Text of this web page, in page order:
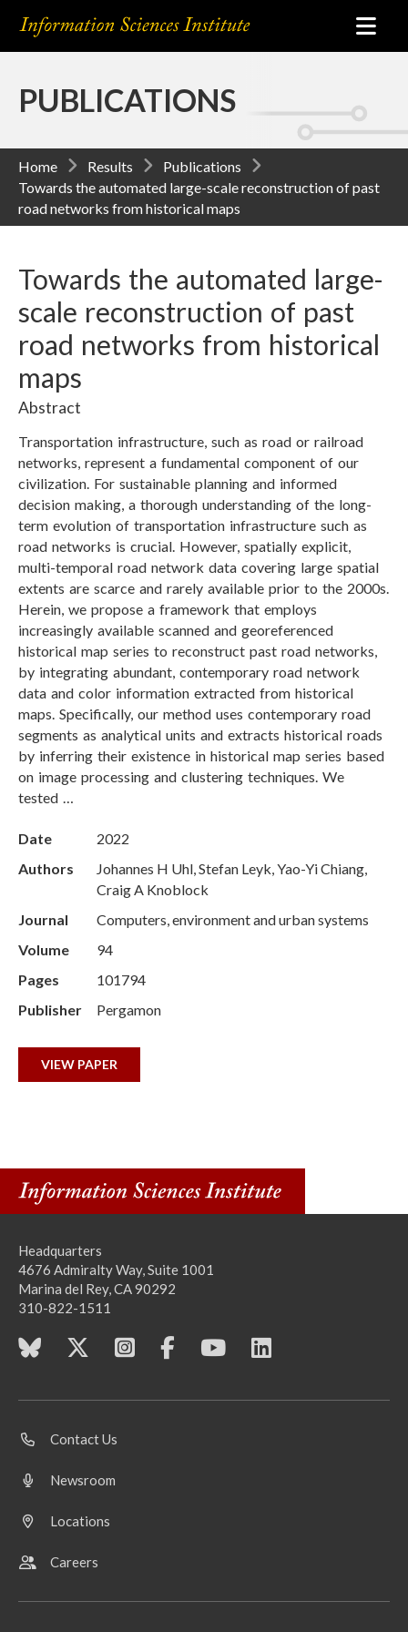
PUBLICATIONS
Home Results
Publications
Towards the automated large-scale reconstruction of past
road networks from historical maps
Towards the automated large-
scale reconstruction of past
road networks from historical
maps
Abstract
Transportation infrastructure, such as road or railroad
networks, represent a fundamental component of our
civilization. For sustainable planning and informed
decision making, a thorough understanding of the long-
term evolution of transportation infrastructure such as
road networks is crucial. However, spatially explicit,
multi-temporal road network data covering large spatial
extents are scarce and rarely available prior to the 2000s.
Herein, we propose a framework that employs
increasingly available scanned and georeferenced
historical map series to reconstruct past road networks,
by integrating abundant, contemporary road network
data and color information extracted from historical
maps. Specifically, our method uses contemporary road
segments as analytical units and extracts historical roads
by inferring their existence in historical map series based
on image processing and clustering techniques. We
tested …
Date
2022
Authors
Johannes H Uhl, Stefan Leyk, Yao-Yi Chiang,
Craig A Knoblock
Journal
Computers, environment and urban systems
Volume
94
Pages
101794
Publisher
Pergamon
VIEW PAPER
Headquarters
4676 Admiralty Way, Suite 1001
Marina del Rey, CA 90292
310-822-1511
Contact Us
Newsroom
Locations
Careers